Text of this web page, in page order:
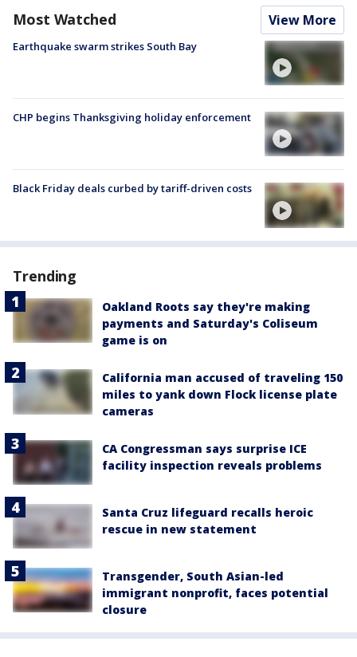
Most Watched View More
Earthquake swarm strikes South Bay
CHP begins Thanksgiving holiday enforcement
Black Friday deals curbed by tariff-driven costs
Trending
Oakland Roots say they're making
payments and Saturday's Coliseum
game is on
California man accused of traveling 150
miles to yank down Flock license plate
cameras
CA Congressman says surprise ICE
facility inspection reveals problems
Santa Cruz lifeguard recalls heroic
rescue in new statement
Transgender, South Asian-led
immigrant nonprofit, faces potential
closure